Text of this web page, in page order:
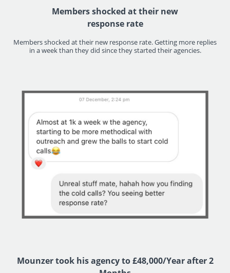
Members shocked at their new
response rate
Members shocked at their new response rate. Getting more replies
in a week than they did since they started their agencies.
Mounzer took his agency to £48,000/Year after 2